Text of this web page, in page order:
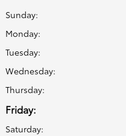
Sunday:
Monday:
Tuesday:
Wednesday:
Thursday:
Friday:
Saturday: